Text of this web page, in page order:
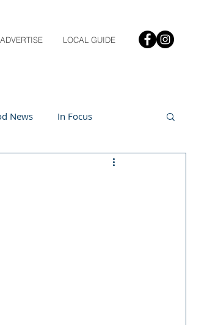
ADVERTISE LOCAL GUIDE
News In Focus